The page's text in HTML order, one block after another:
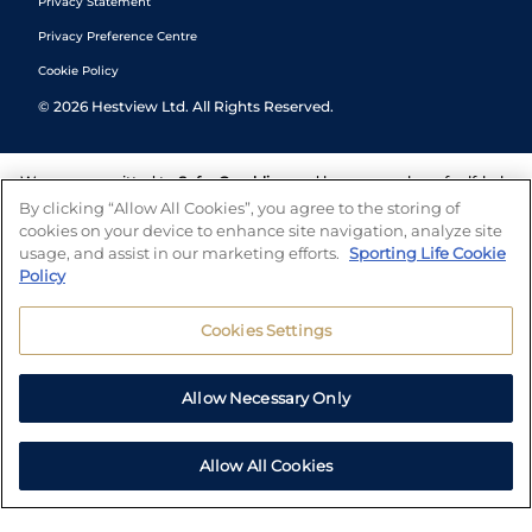
Privacy Preference Centre
Cookie Policy
© 2026 Hestview Ltd. All Rights Reserved.
We are committed to Safer Gambling and have a number of self-help
tools to help you manage your gambling. We also work with a
number of independent charitable organisations who can offer help
and answers any questions you may have.
By clicking “Allow All Cookies”, you agree to the storing of
cookies on your device to enhance site navigation, analyze site
usage, and assist in our marketing efforts. Sporting Life Cookie
Policy
Cookies Settings
Allow Necessary Only
Allow All Cookies